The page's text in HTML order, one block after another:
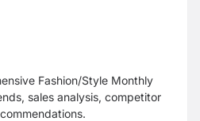
Fashion/Style Monthly
sales analysis, competitor